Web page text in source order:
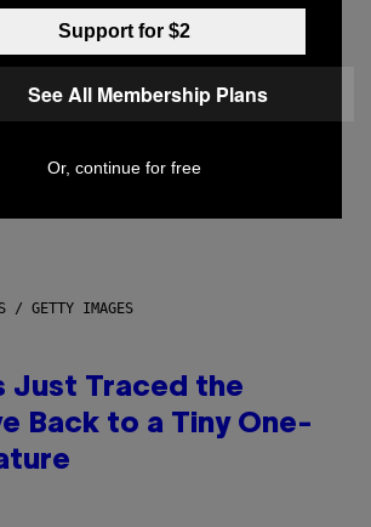
Developer
to Major PC
Issues
/ GETTY IMAGES
Just Traced the
Back to a Tiny One-
Support for $2
See All Membership Plans
Or, continue for free